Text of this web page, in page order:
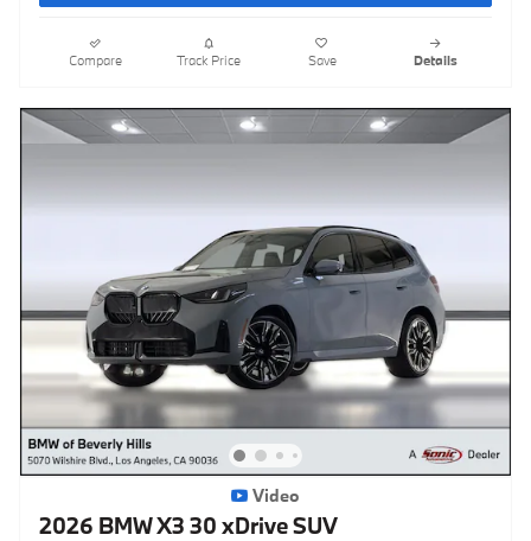
Compare Track Price Save Details
Video
2026 BMW X3 30 xDrive SUV